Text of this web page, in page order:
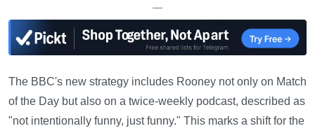
—
The BBC's new strategy includes Rooney not only on Match
of the Day but also on a twice-weekly podcast, described as
"not intentionally funny, just funny." This marks a shift for the